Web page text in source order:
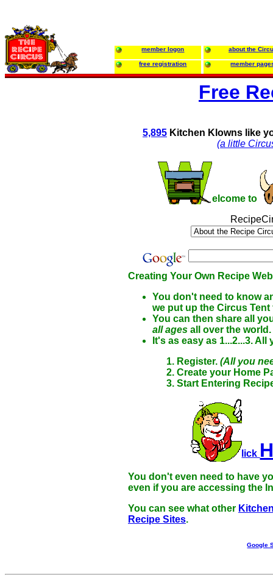
member logon about the
free registration member
Free
5,895 Kitchen Klowns like
(a little
elcome to
Creating Your Own Recipe
You don't need to know
we put up the Circus
You can then share all
all ages all over the world.
It's as easy as 1...2...3.
Register. (All you
Create your Home
Start Entering
lick
You don't even need to have
even if you are accessing the
You can see what other
Recipe Sites.
Google